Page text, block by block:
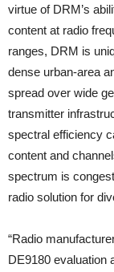
virtue of DRM’s
content at radio
ranges, DRM is
dense urban-area
spread over wide
transmitter
spectral efficiency
content and
spectrum is
radio solution for
“Radio
DE9180 evaluation